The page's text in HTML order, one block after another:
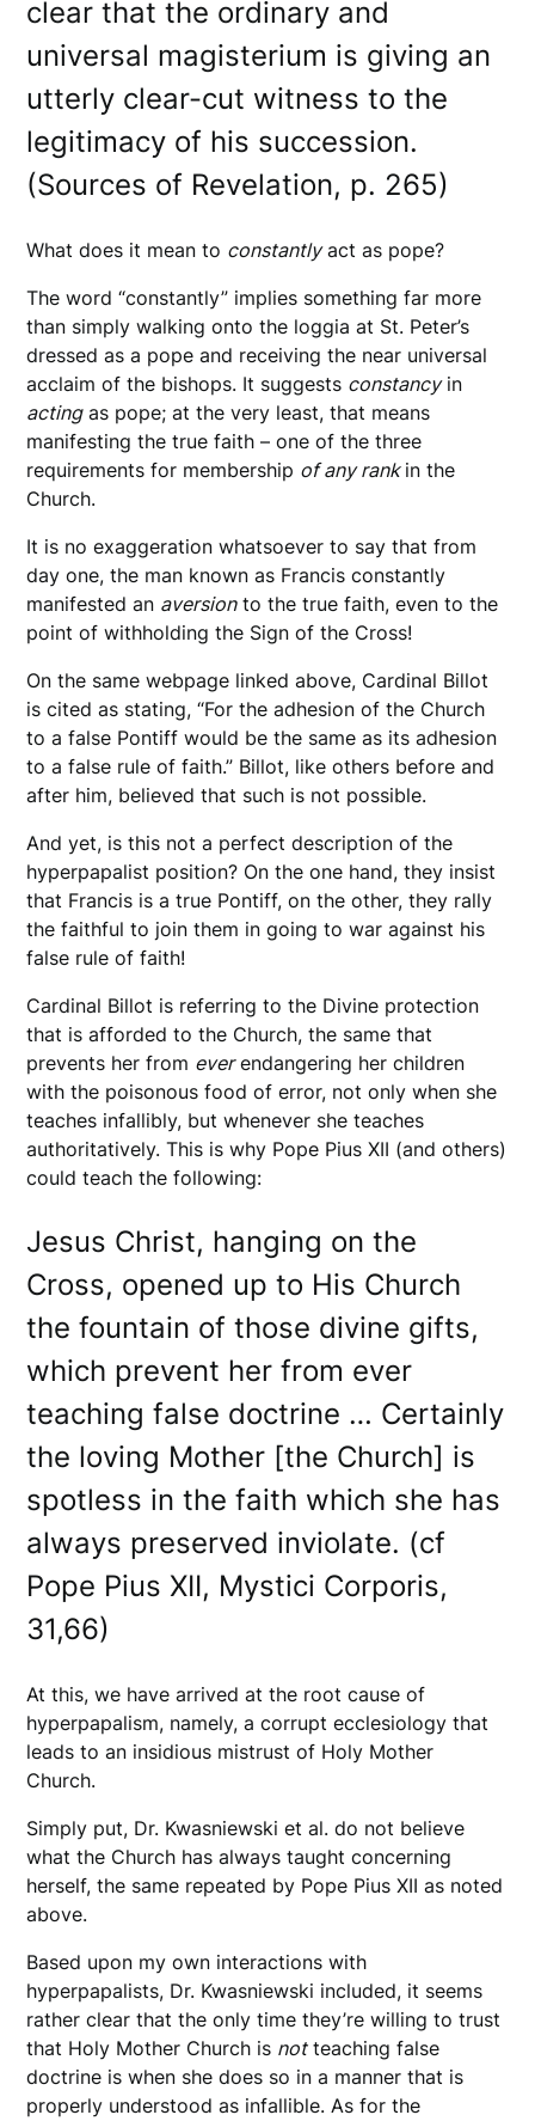
clear that the ordinary and
universal magisterium is giving an
utterly clear-cut witness to the
legitimacy of his succession.
(Sources of Revelation, p. 265)
What does it mean to constantlyact as pope?
The word “constantly” implies something far more
than simply walking onto the loggia at St. Peter’s
dressed as a pope and receiving the near universal
acclaim of the bishops. It suggests constancyin
actingas pope; at the very least, that means
manifesting the true faith – one of the three
requirements for membership of any rank in the
Church.
It is no exaggeration whatsoever to say that from
day one, the man known as Francis constantly
manifested an aversionto the true faith, even to the
point of withholding the Sign of the Cross!
On the same webpage linked above, Cardinal Billot
is cited as stating, “For the adhesion of the Church
to a false Pontiff would be the same as its adhesion
to a false rule of faith.” Billot, like others before and
after him, believed that such is not possible.
And yet, is this not a perfect description of the
hyperpapalist position? On the one hand, they insist
that Francis is a true Pontiff, on the other, they rally
the faithful to join them in going to war against his
false rule of faith!
Cardinal Billot is referring to the Divine protection
that is afforded to the Church, the same that
prevents her from everendangering her children
with the poisonous food of error, not only when she
teaches infallibly, but whenever she teaches
authoritatively. This is why Pope Pius XII (and others)
could teach the following:
Jesus Christ, hanging on the
Cross, opened up to His Church
the fountain of those divine gifts,
which prevent her from ever
teaching false doctrine … Certainly
the loving Mother [the Church] is
spotless in the faith which she has
always preserved inviolate. (cf
Pope Pius XII, Mystici Corporis,
31,66)
At this, we have arrived at the root cause of
hyperpapalism, namely, a corrupt ecclesiology that
leads to an insidious mistrust of Holy Mother
Church.
Simply put, Dr. Kwasniewski et al. do not believe
what the Church has always taught concerning
herself, the same repeated by Pope Pius XII as noted
above.
Based upon my own interactions with
hyperpapalists, Dr. Kwasniewski included, it seems
rather clear that the only time they’re willing to trust
that Holy Mother Church is notteaching false
doctrine is when she does so in a manner that is
properly understood as infallible. As for the